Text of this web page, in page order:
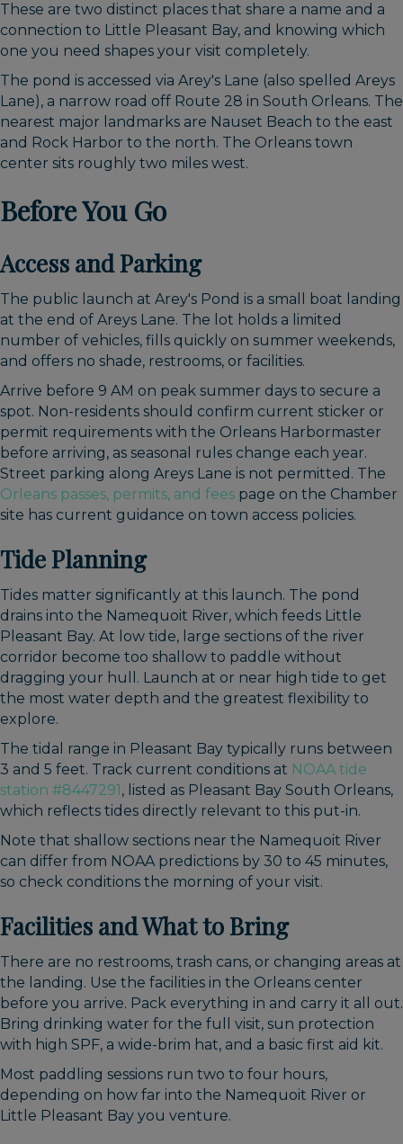
These are two distinct places that share a name and a
connection to Little Pleasant Bay, and knowing which
one you need shapes your visit completely.
The pond is accessed via Arey's Lane (also spelled Areys
Lane), a narrow road off Route 28 in South Orleans. The
nearest major landmarks are Nauset Beach to the east
and Rock Harbor to the north. The Orleans town
center sits roughly two miles west.
Before You Go
Access and Parking
The public launch at Arey's Pond is a small boat landing
at the end of Areys Lane. The lot holds a limited
number of vehicles, fills quickly on summer weekends,
and offers no shade, restrooms, or facilities.
Arrive before 9 AM on peak summer days to secure a
spot. Non-residents should confirm current sticker or
permit requirements with the Orleans Harbormaster
before arriving, as seasonal rules change each year.
Street parking along Areys Lane is not permitted. The
Orleans passes, permits, and fees page on the Chamber
site has current guidance on town access policies.
Tide Planning
Tides matter significantly at this launch. The pond
drains into the Namequoit River, which feeds Little
Pleasant Bay. At low tide, large sections of the river
corridor become too shallow to paddle without
dragging your hull. Launch at or near high tide to get
the most water depth and the greatest flexibility to
explore.
The tidal range in Pleasant Bay typically runs between
3 and 5 feet. Track current conditions at NOAA tide
station #8447291 , listed as Pleasant Bay South Orleans,
which reflects tides directly relevant to this put-in.
Note that shallow sections near the Namequoit River
can differ from NOAA predictions by 30 to 45 minutes,
so check conditions the morning of your visit.
Facilities and What to Bring
There are no restrooms, trash cans, or changing areas at
the landing. Use the facilities in the Orleans center
before you arrive. Pack everything in and carry it all out.
Bring drinking water for the full visit, sun protection
with high SPF, a wide-brim hat, and a basic first aid kit.
Most paddling sessions run two to four hours,
depending on how far into the Namequoit River or
Little Pleasant Bay you venture.